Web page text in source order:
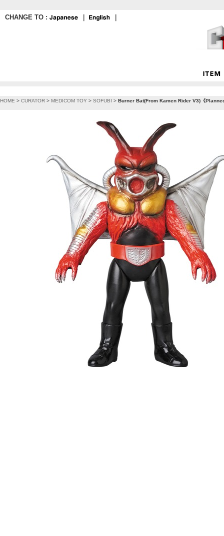
CHANGE TO :
HOME > CURATOR > MEDICOM TOY > SOFUBI > Burner Bat(From Kamen Rider V3)《